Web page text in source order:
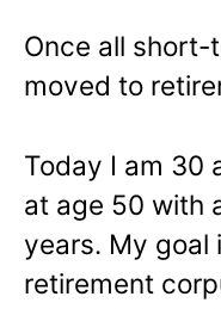
Once all short-
moved to
Today I am 30
at age 50 with
years. My goal
retirement